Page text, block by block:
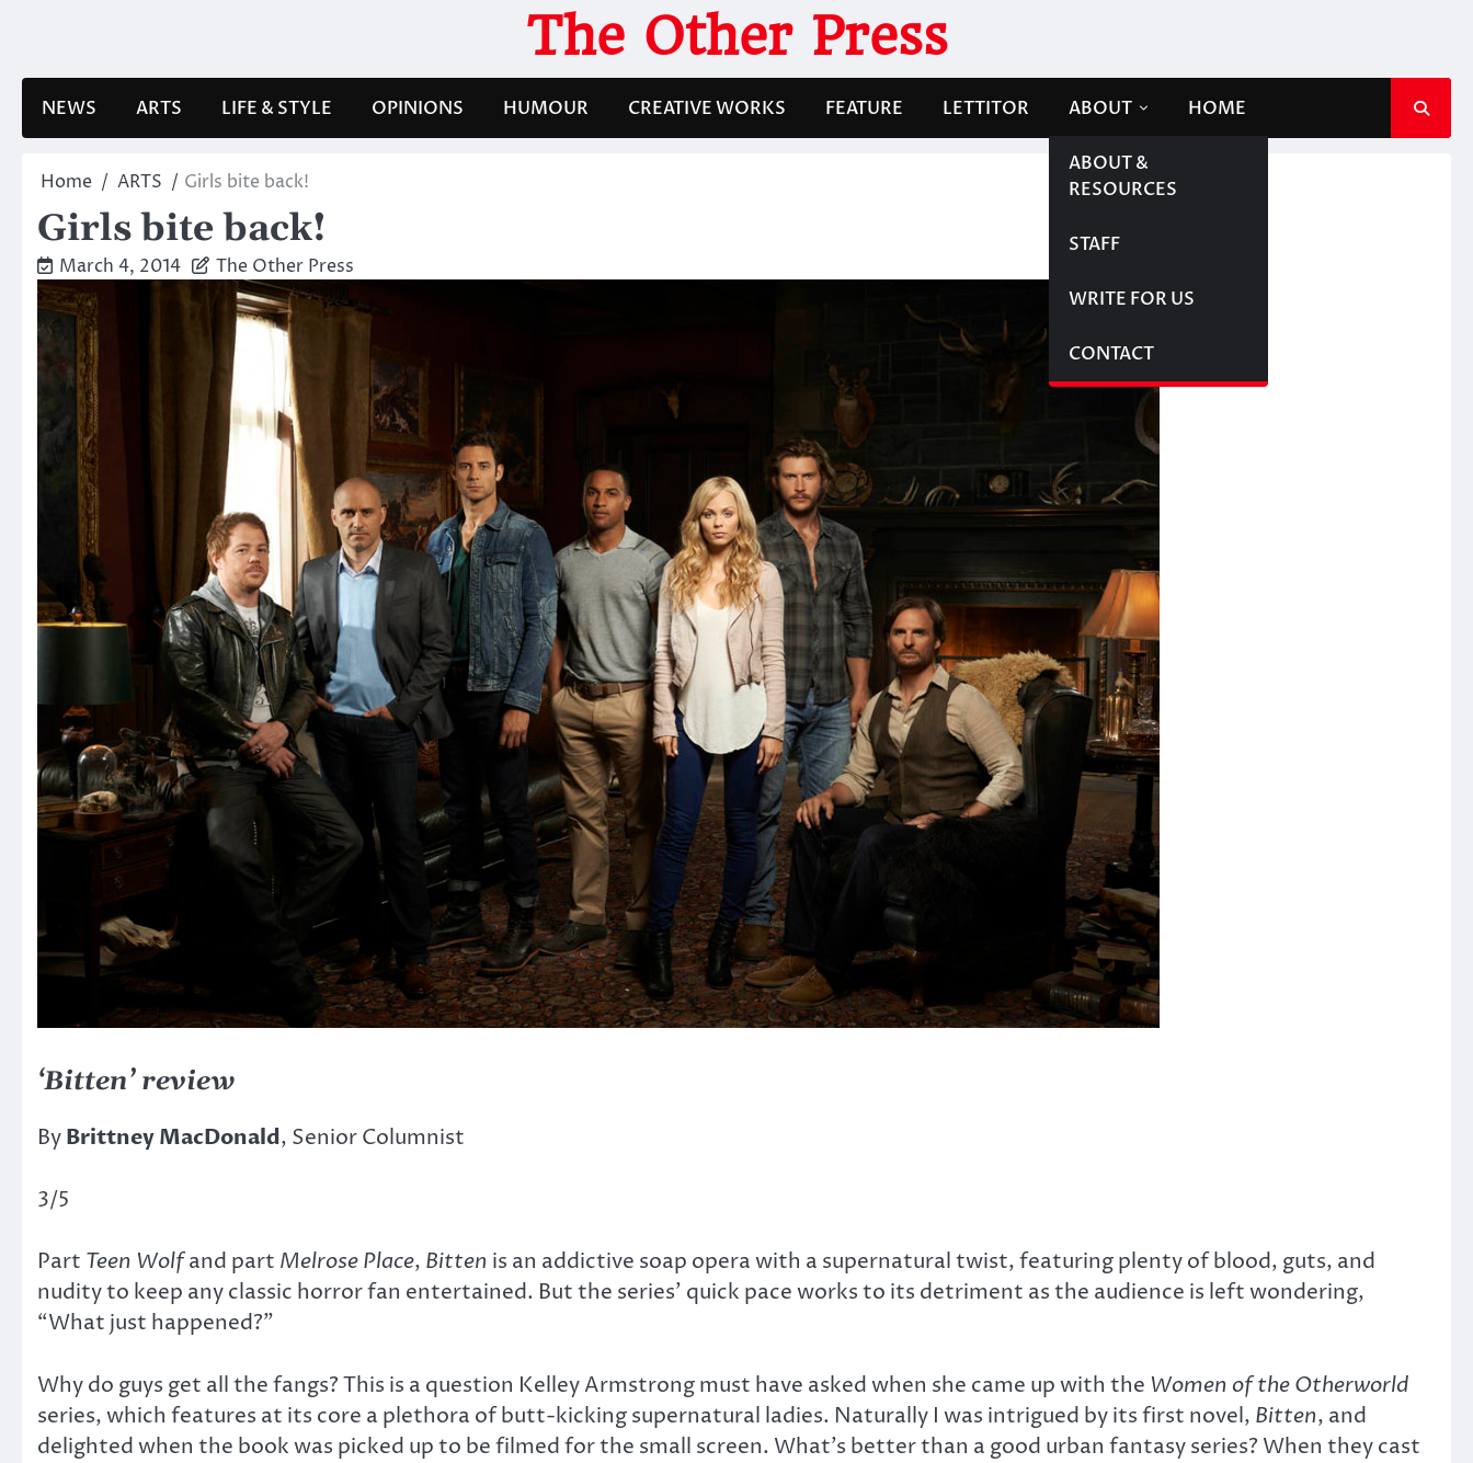
The Other Press
NEWS ARTS LIFE & STYLE OPINIONS HUMOUR CREATIVE WORKS FEATURE LETTITOR ABOUT
ABOUT &
RESOURCES
STAFF
WRITE FOR US
CONTACT
HOME
Home ARTS Girls bite back!
Girls bite back!
March 4, 2014 The Other Press
‘Bitten’ review
ByBrittney MacDonald, Senior Columnist
3/5
Part Teen Wolfand part Melrose Place, Bitten is an addictive soap opera with a supernatural twist, featuring plenty of blood, guts, and
nudity to keep any classic horror fan entertained. But the series’ quick pace works to its detriment as the audience is left wondering,
“What just happened?”
Why do guys get all the fangs? This is a question Kelley Armstrong must have asked when she came up with the Women of the Otherworld
series, which features at its core a plethora of butt-kicking supernatural ladies. Naturally I was intrigued by its first novel, Bitten, and
delighted when the book was picked up to be filmed for the small screen. What’s better than a good urban fantasy series? When they cast